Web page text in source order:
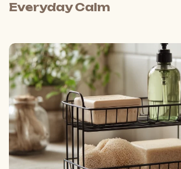
Everyday Calm